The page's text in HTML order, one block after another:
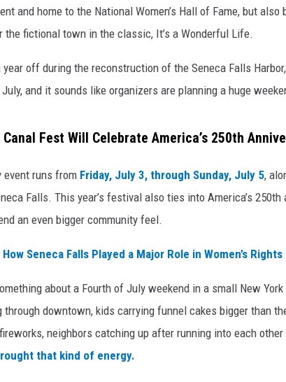
and home to the National Women’s Hall of Fame, but
the fictional town in the classic, It’s a Wonderful Life.
off during the reconstruction of the Seneca Falls
and it sounds like organizers are planning a huge
Canal Fest Will Celebrate America’s 250th
event runs from Friday, July 3, through Sunday, July 5,
Falls. This year’s festival also ties into America’s
an even bigger community feel.
How Seneca Falls Played a Major Role in Women’s Rights
about a Fourth of July weekend in a small New
downtown, kids carrying funnel cakes bigger than
neighbors catching up after running into each
that kind of energy.